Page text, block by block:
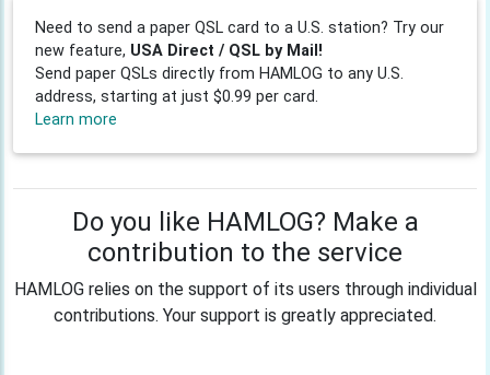
Need to send a paper QSL card to a U.S. station? Try our
new feature, USA Direct / QSL by Mail!
Send paper QSLs directly from HAMLOG to any U.S.
address, starting at just $0.99 per card.
Learn more
Do you like HAMLOG? Make a
contribution to the service
HAMLOG relies on the support of its users through individual
contributions. Your support is greatly appreciated.